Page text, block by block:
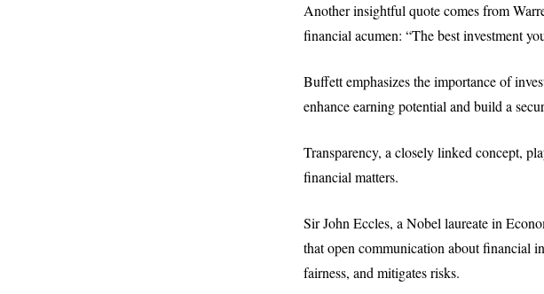
Another insightful quote comes from
financial acumen: “The best investment
Buffett emphasizes the importance of
enhance earning potential and build a
Transparency, a closely linked concept,
financial matters.
Sir John Eccles, a Nobel laureate in
that open communication about financial
fairness, and mitigates risks.